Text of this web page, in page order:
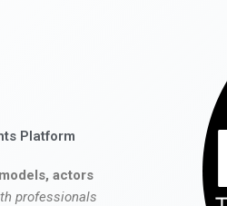
Platform
actors
professionals